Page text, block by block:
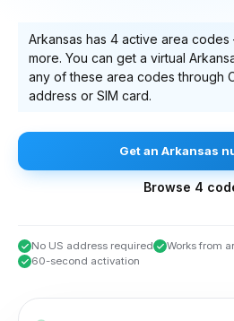
Arkansas has 4 active area codes
more. You can get a virtual
any of these area codes through
address or SIM card.
Getan Arkansas
Browse 4
No US address required
Works from
60-second activation